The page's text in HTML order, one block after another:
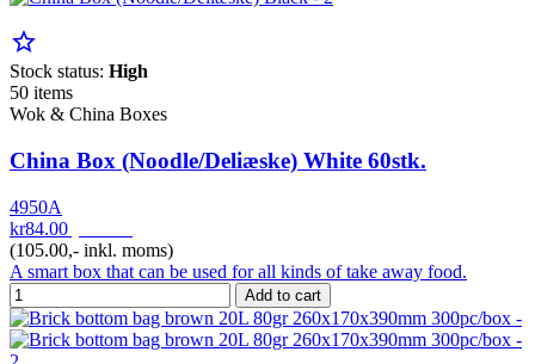
star_border
Stock status: High
50 items
Wok & China Boxes
China Box (Noodle/Deliæske) White 60stk.
4950A
kr84.00
(105.00,- inkl. moms)
A smart box that can be used for all kinds of take away food.
Add to cart